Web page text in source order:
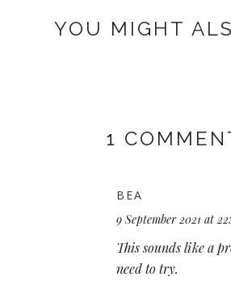
YOU MIGHT
1
BEA
9 September 2021 at
This sounds like a
need to try.